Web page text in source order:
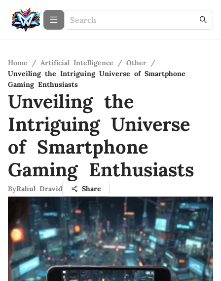
Home / Artificial Intelligence / Other /
Unveiling the Intriguing Universe of Smartphone
Gaming Enthusiasts
Unveiling the
Intriguing Universe
of Smartphone
Gaming Enthusiasts
ByRahul Dravid Share